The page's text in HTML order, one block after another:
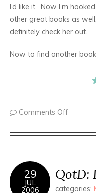
I’d like it. Now I’m
other great books as
definitely check her out.
Now to find another
Comments Off
29
JUL
2006
QotD:
categories: